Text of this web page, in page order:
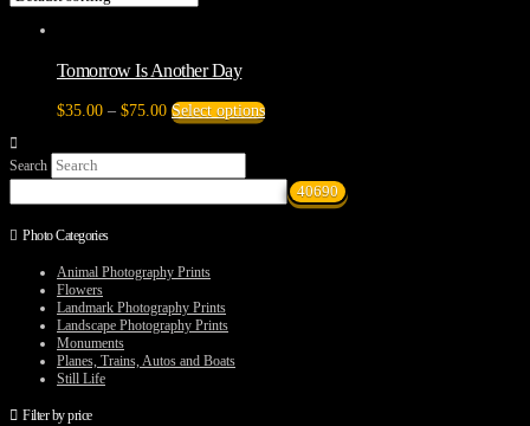
Tomorrow Is Another Day
$35.00 – $75.00Price
range:
$75.00
Select optionsThis
variants.
The
Search
Photo Categories
Animal Photography Prints
Flowers
Landmark Photography Prints
Landscape Photography Prints
Monuments
Planes, Trains, Autos and Boats
Still Life
Filter by price